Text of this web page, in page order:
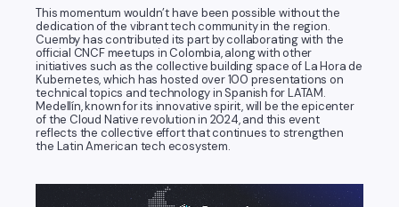
This momentum wouldn’t have been possible without the
dedication of the vibrant tech community in the region.
Cuemby has contributed its part by collaborating with the
official CNCF meetups in Colombia, along with other
initiatives such as the collective building space of La Hora de
Kubernetes, which has hosted over 100 presentations on
technical topics and technology in Spanish for LATAM.
Medellín, known for its innovative spirit, will be the epicenter
of the Cloud Native revolution in 2024, and this event
reflects the collective effort that continues to strengthen
the Latin American tech ecosystem.